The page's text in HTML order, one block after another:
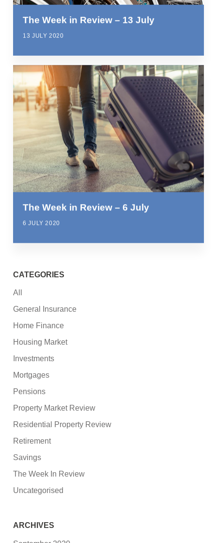
The Week in Review – 13 July
13 JULY 2020
The Week in Review – 6 July
6 JULY 2020
CATEGORIES
All
General Insurance
Home Finance
Housing Market
Investments
Mortgages
Pensions
Property Market Review
Residential Property Review
Retirement
Savings
The Week In Review
Uncategorised
ARCHIVES